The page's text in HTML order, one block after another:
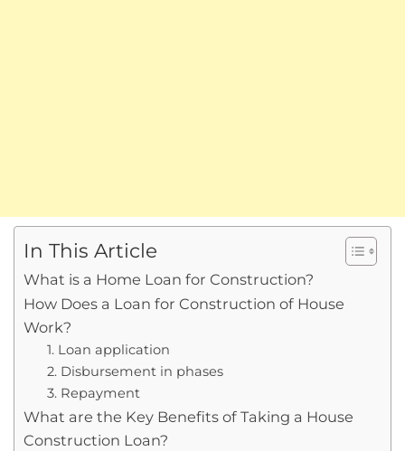
In This Article
What is a Home Loan for Construction?
How Does a Loan for Construction of House
Work?
1. Loan application
2. Disbursement in phases
3. Repayment
What are the Key Benefits of Taking a House
Construction Loan?